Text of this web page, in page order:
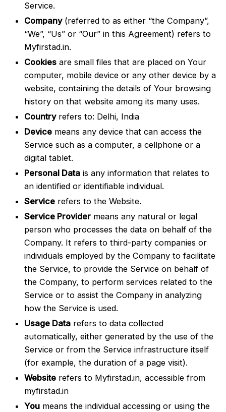
Service.
Company(referred to as either “the Company”,
“We”, “Us” or “Our” in this Agreement) refers to
Myfirstad.in.
Cookies are small files that are placed on Your
computer, mobile device or any other device by a
website, containing the details of Your browsing
history on that website among its many uses.
Countryrefers to: Delhi, India
Device means any device that can access the
Service such as a computer, a cellphone or a
digital tablet.
Personal Data is any information that relates to
an identified or identifiable individual.
Service refers to the Website.
Service Provider means any natural or legal
person who processes the data on behalf of the
Company. It refers to third-party companies or
individuals employed by the Company to facilitate
the Service, to provide the Service on behalf of
the Company, to perform services related to the
Service or to assist the Company in analyzing
how the Service is used.
Usage Data refers to data collected
automatically, either generated by the use of the
Service or from the Service infrastructure itself
(for example, the duration of a page visit).
Website refers to Myfirstad.in, accessible from
myfirstad.in
You means the individual accessing or using the